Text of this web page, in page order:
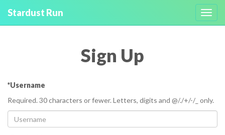
Stardust Run
Sign Up
*Username
Required. 30 characters or fewer. Letters, digits and @/./+/-/_ only.